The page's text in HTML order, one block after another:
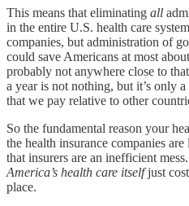
This means that eliminating all
in the entire U.S. health care
companies, but administration of
could save Americans at most
probably not anywhere close to
a year is not nothing, but it’s only
that we pay relative to other
So the fundamental reason your
the health insurance companies
that insurers are an inefficient
America’s health care itselfjust
place.